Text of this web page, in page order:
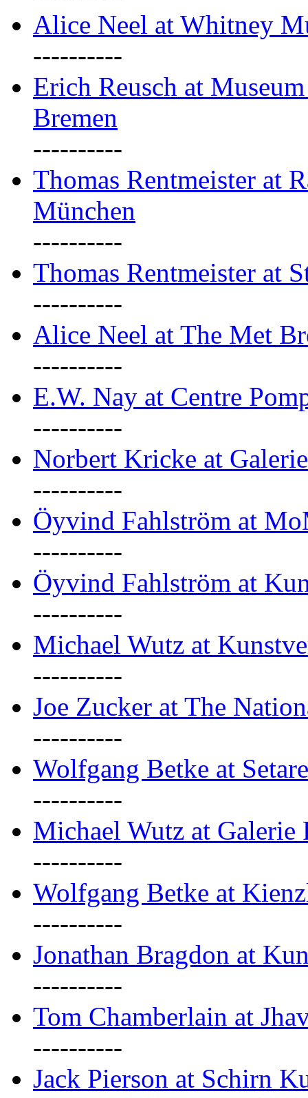
Alice Neel at Whitney
----------
Erich Reusch at
Bremen
----------
Thomas Rentmeister at
München
----------
Thomas Rentmeister at
----------
Alice Neel at The Met
----------
E.W. Nay at Centre
----------
Norbert Kricke at
----------
Öyvind Fahlström at
----------
Öyvind Fahlström at
----------
Michael Wutz at
----------
Joe Zucker at The
----------
Wolfgang Betke at
----------
Michael Wutz at Galerie
----------
Wolfgang Betke at
----------
Jonathan Bragdon at
----------
Tom Chamberlain at
----------
Jack Pierson at Schirn